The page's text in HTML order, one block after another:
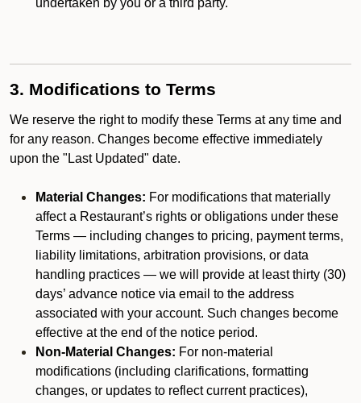
undertaken by you or a third party.
3. Modifications to Terms
We reserve the right to modify these Terms at any time and
for any reason. Changes become effective immediately
upon the "Last Updated" date.
Material Changes: For modifications that materially
affect a Restaurant’s rights or obligations under these
Terms — including changes to pricing, payment terms,
liability limitations, arbitration provisions, or data
handling practices — we will provide at least thirty (30)
days’ advance notice via email to the address
associated with your account. Such changes become
effective at the end of the notice period.
Non-Material Changes: For non-material
modifications (including clarifications, formatting
changes, or updates to reflect current practices),